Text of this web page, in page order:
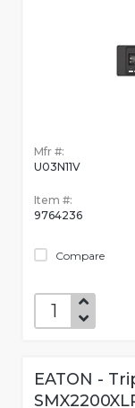
Mfr #:
U03N11V
Item #:
9764236
Compare
EATON -